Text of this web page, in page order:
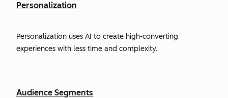
Personalization
Personalization uses AI to create high-converting
experiences with less time and complexity.
Audience Segments